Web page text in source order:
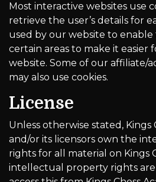
Most interactive websites use
retrieve the user’s details for
used by our website to
certain areas to make it easier
website. Some of our affiliate/
may also use cookies.
License
Unless otherwise stated, Kings
and/or its licensors own the
rights for all material on Kings
intellectual property rights are